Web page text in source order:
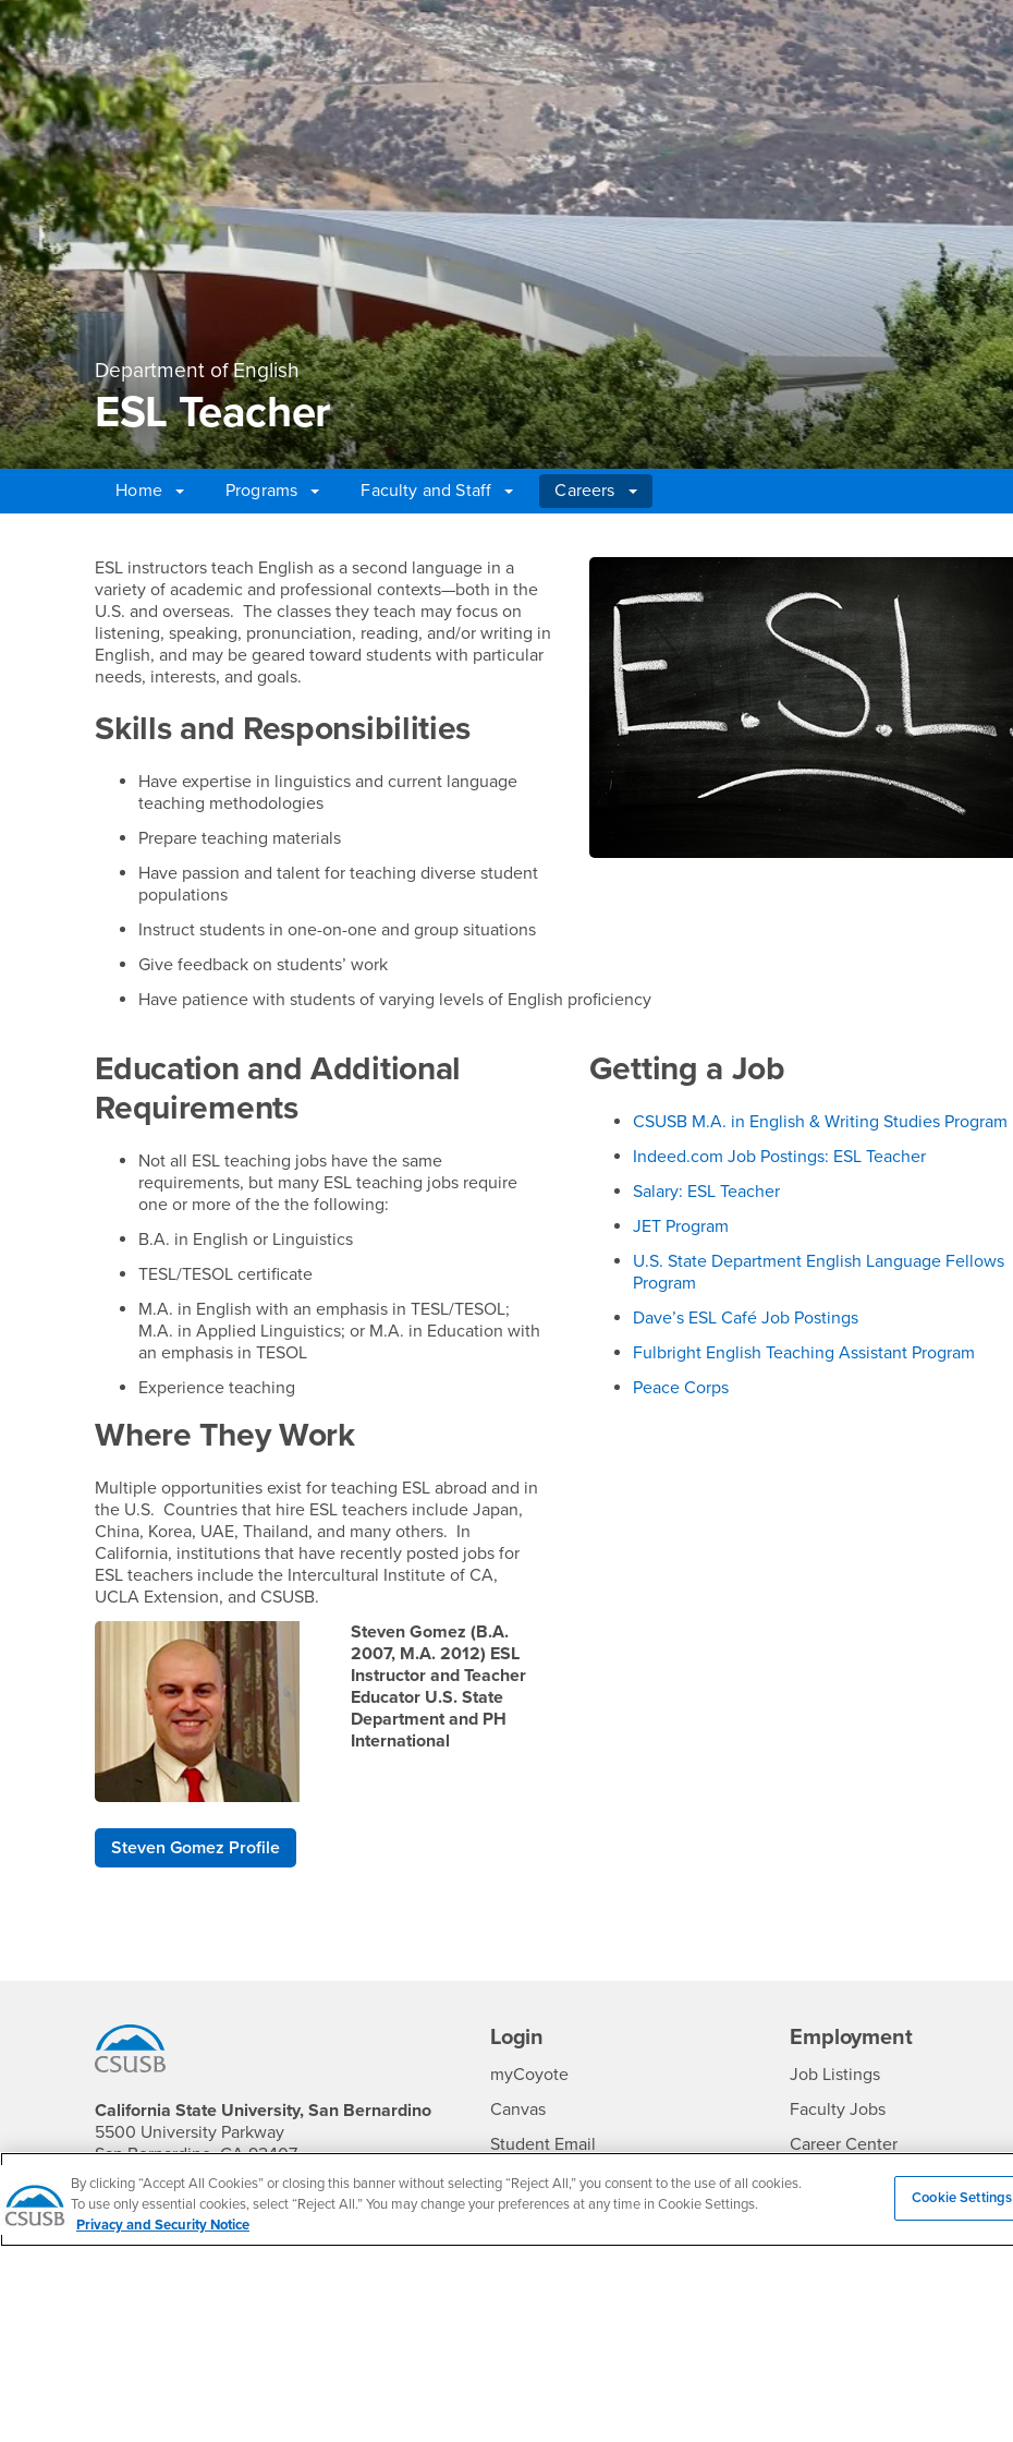
Department of English
ESL Teacher
Home Programs Faculty and Staff
Careers
ESL Teacher
ESL instructors teach English as a second language in a
variety of academic and professional contexts—both in the
U.S. and overseas. The classes they teach may focus on
listening, speaking, pronunciation, reading, and/or writing in
English, and may be geared toward students with particular
needs, interests, and goals.
Skills and Responsibilities
Have expertise in linguistics and current language
teaching methodologies
Prepare teaching materials
Have passion and talent for teaching diverse student
populations
Instruct students in one-on-one and group situations
Give feedback on students’ work
Have patience with students of varying levels of English proficiency
Education and Additional
Requirements
Not all ESL teaching jobs have the same
requirements, but many ESL teaching jobs require
one or more of the the following:
B.A. in English or Linguistics
TESL/TESOL certificate
M.A. in English with an emphasis in TESL/TESOL;
M.A. in Applied Linguistics; or M.A. in Education with
an emphasis in TESOL
Experience teaching
Where They Work
Multiple opportunities exist for teaching ESL abroad and in
the U.S. Countries that hire ESL teachers include Japan,
China, Korea, UAE, Thailand, and many others. In
California, institutions that have recently posted jobs for
ESL teachers include the Intercultural Institute of CA,
UCLA Extension, and CSUSB.
Steven Gomez (B.A.
2007, M.A. 2012) ESL
Instructor and Teacher
Educator U.S. State
Department and PH
International
Steven Gomez Profile
Getting a Job
CSUSB M.A. in English & Writing Studies Program
Indeed.com Job Postings: ESL Teacher
Salary: ESL Teacher
JET Program
U.S. State Department English Language Fellows
Program
Dave’s ESL Café Job Postings
Fulbright English Teaching Assistant Program
Peace Corps
California State University, San Bernardino
5500 University Parkway
San Bernardino, CA 92407
+1 (909) 537-5000
Follow Us
CSUSB's Facebook
CSUSB's Twitter
CSUSB's YouTube
CSUSB's Instagram
CSUSB's TikTok
CSUSB's LinkedIn
CSUSB's Social Media
Login
myCoyoteLogin
Canvas
Student Email
Faculty & Staff EmailLogin
Drupal Login
Employment
CSUSB
Job Listings- CSUSB
Faculty Jobs- CSUSB
Career Center- CSUSB
Human Resources- CSUSB
Student Employment
Federal Work Study
By clicking “Accept All Cookies” or closing this banner without selecting “Reject All,” you consent to the use of all cookies.
To use only essential cookies, select “Reject All.” You may change your preferences at any time in Cookie Settings.
Privacy and Security Notice
Cookie Settings